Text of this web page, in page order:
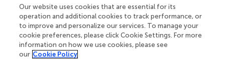
Summary
Keywords
extracellular enzymes,single-cell, microfluidic droplet
carbon cycle,microbial ecology
Our website uses cookies that are essential for its
operation and additional cookies to track performance, or
to improve and personalize our services. To manage your
cookie preferences, please click Cookie Settings. For more
information on how we use cookies, please see
our Cookie Policy